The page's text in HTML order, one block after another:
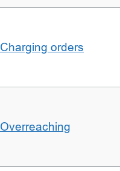
Charging orders
Overreaching